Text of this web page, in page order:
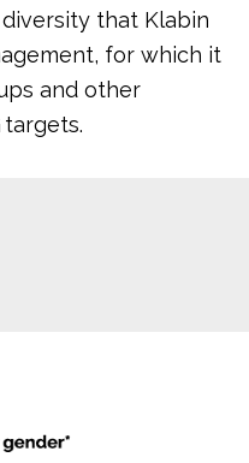
that Klabin
for which it
and other
targets.